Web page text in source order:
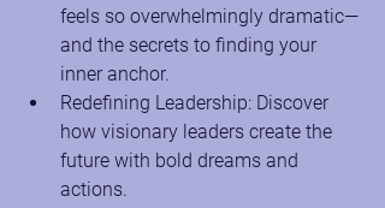
feels so overwhelmingly dramatic—
and the secrets to finding your
inner anchor.
Redefining Leadership: Discover
how visionary leaders create the
future with bold dreams and
actions.